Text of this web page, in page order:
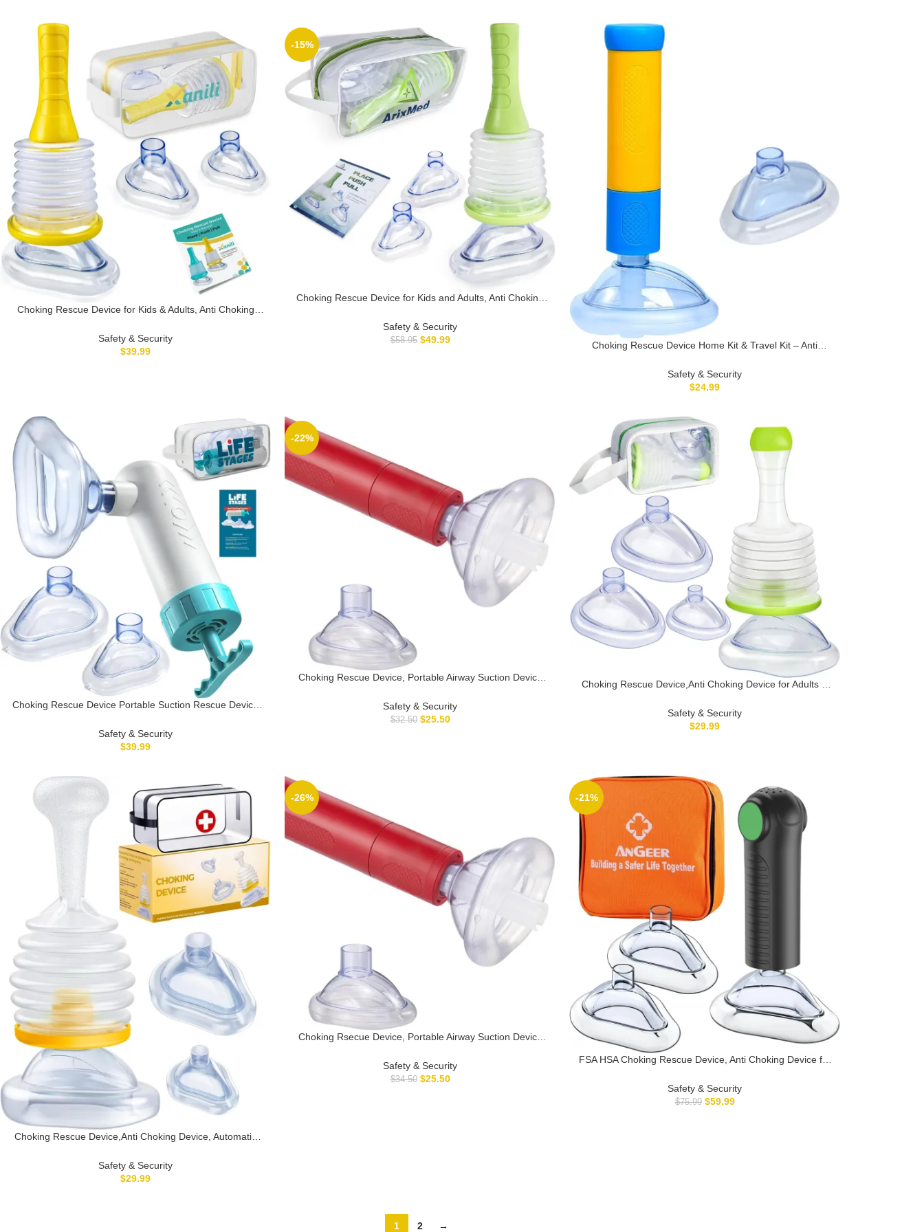
Choking Rescue Device for Kids & Adults, Anti Choking
Suction Device for Children and Adults
Safety & Security
$39.99
-15%
Choking Rescue Device for Kids and Adults, Anti Choking
Choking Device – Home Kit
Safety & Security
$58.95 $49.99
Choking Rescue Device Home Kit & Travel Kit – Anti
Suction Device, Choking First Aid Device
Safety & Security
$24.99
Choking Rescue Device Portable Suction Rescue Device
Home & Travel
Safety & Security
$39.99
-22%
Choking Rescue Device, Portable Airway Suction Device
Travel Kit-K9
Safety & Security
$32.50 $25.50
Choking Rescue Device,Anti Choking Device for Adults &
Suction Tool for Choking Emergency, Home & Travel
Essential
Safety & Security
$29.99
Choking Rescue Device,Anti Choking Device, Automatic
Adults,Home Use Kit, Portable Suction Rescue Device
Safety & Security
$29.99
-26%
Choking Rsecue Device, Portable Airway Suction Device
Travel Kit-D3
Safety & Security
$34.50 $25.50
-21%
FSA HSA Choking Rescue Device, Anti Choking Device for
Device, First Aid Kit for Children and Adults – Home Kit
Safety & Security
$75.99 $59.99
1 2 →